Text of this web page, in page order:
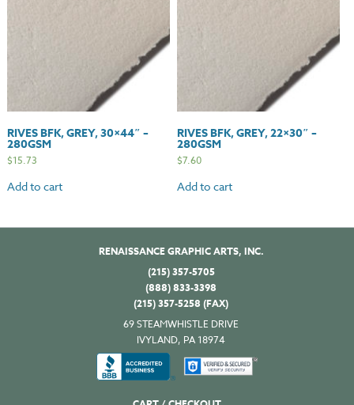
RIVES BFK, GREY, 30×44″ –
280GSM
$15.73
Add to cart
RIVES BFK, GREY, 22×30″ –
280GSM
$7.60
Add to cart
RENAISSANCE GRAPHIC ARTS, INC.
(215) 357-5705
(888) 833-3398
(215) 357-5258 (FAX)
69 STEAMWHISTLE DRIVE
IVYLAND, PA 18974